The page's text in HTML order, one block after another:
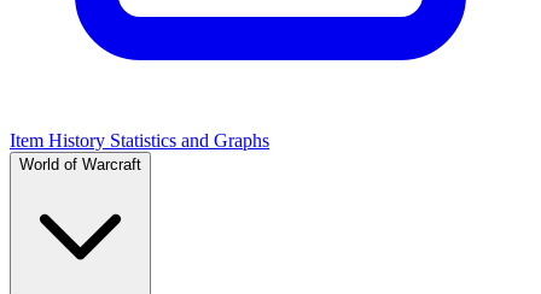
Item History Statistics and Graphs
World of Warcraft